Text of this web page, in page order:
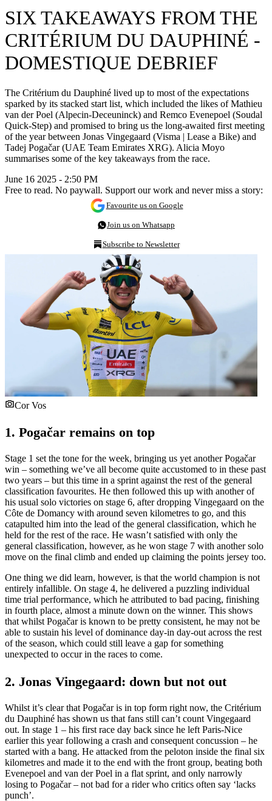
SIX TAKEAWAYS FROM THE
CRITÉRIUM DU DAUPHINÉ -
DOMESTIQUE DEBRIEF
The Critérium du Dauphiné lived up to most of the expectations
sparked by its stacked start list, which included the likes of Mathieu
van der Poel (Alpecin-Deceuninck) and Remco Evenepoel (Soudal
Quick-Step) and promised to bring us the long-awaited first meeting
of the year between Jonas Vingegaard (Visma | Lease a Bike) and
Tadej Pogačar (UAE Team Emirates XRG). Alicia Moyo
summarises some of the key takeaways from the race.
June 16 2025 - 2:50 PM
Free to read. No paywall. Support our work and never miss a story:
Favourite us on Google
Join us on Whatsapp
Subscribe to Newsletter
Cor Vos
1. Pogačar remains on top
Stage 1 set the tone for the week, bringing us yet another Pogačar
win – something we’ve all become quite accustomed to in these past
two years – but this time in a sprint against the rest of the general
classification favourites. He then followed this up with another of
his usual solo victories on stage 6, after dropping Vingegaard on the
Côte de Domancy with around seven kilometres to go, and this
catapulted him into the lead of the general classification, which he
held for the rest of the race. He wasn’t satisfied with only the
general classification, however, as he won stage 7 with another solo
move on the final climb and ended up claiming the points jersey too.
One thing we did learn, however, is that the world champion is not
entirely infallible. On stage 4, he delivered a puzzling individual
time trial performance, which he attributed to bad pacing, finishing
in fourth place, almost a minute down on the winner. This shows
that whilst Pogačar is known to be pretty consistent, he may not be
able to sustain his level of dominance day-in day-out across the rest
of the season, which could still leave a gap for something
unexpected to occur in the races to come.
2. Jonas Vingegaard: down but not out
Whilst it’s clear that Pogačar is in top form right now, the Critérium
du Dauphiné has shown us that fans still can’t count Vingegaard
out. In stage 1 – his first race day back since he left Paris-Nice
earlier this year following a crash and consequent concussion – he
started with a bang. He attacked from the peloton inside the final six
kilometres and made it to the end with the front group, beating both
Evenepoel and van der Poel in a flat sprint, and only narrowly
losing to Pogačar – not bad for a rider who critics often say ‘lacks
punch’.